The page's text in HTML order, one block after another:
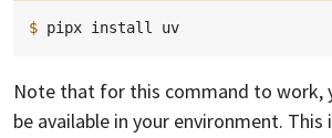
$ pipx install
Note that for this command to work,
be available in your environment. This